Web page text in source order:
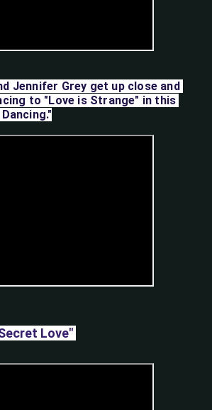
Jennifer Grey get up close and
to "Love is Strange" in this
Love"